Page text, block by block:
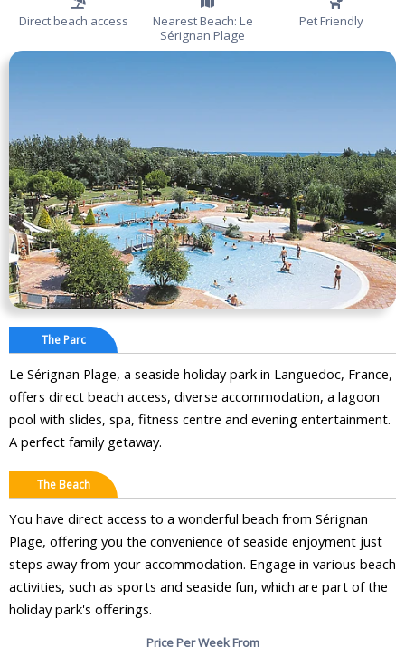
Direct beach access
Nearest Beach: Le
Sérignan Plage
Pet Friendly
The Parc
Le Sérignan Plage, a seaside holiday park in Languedoc, France,
offers direct beach access, diverse accommodation, a lagoon
pool with slides, spa, fitness centre and evening entertainment.
A perfect family getaway.
The Beach
You have direct access to a wonderful beach from Sérignan
Plage, offering you the convenience of seaside enjoyment just
steps away from your accommodation. Engage in various beach
activities, such as sports and seaside fun, which are part of the
holiday park's offerings.
Price Per Week From